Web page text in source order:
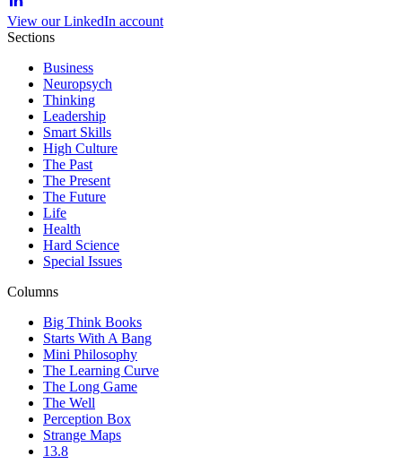
View our LinkedIn account
Sections
Business
Neuropsych
Thinking
Leadership
Smart Skills
High Culture
The Past
The Present
The Future
Life
Health
Hard Science
Special Issues
Columns
Big Think Books
Starts With A Bang
Mini Philosophy
The Learning Curve
The Long Game
The Well
Perception Box
Strange Maps
13.8